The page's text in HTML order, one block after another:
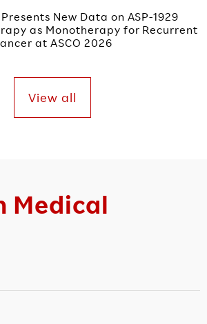
New Data on ASP-1929
as Monotherapy for Recurrent
at ASCO 2026
View all
Medical